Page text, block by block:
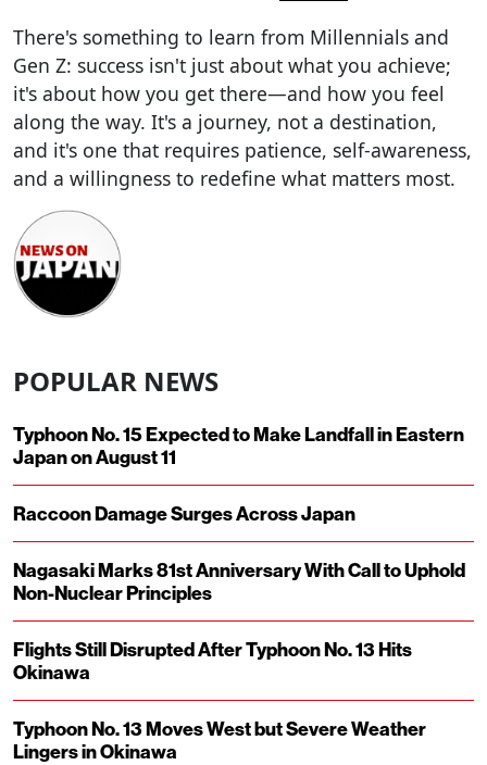
There's something to learn from Millennials and
Gen Z: success isn't just about what you achieve;
it's about how you get there—and how you feel
along the way. It's a journey, not a destination,
and it's one that requires patience, self-awareness,
and a willingness to redefine what matters most.
POPULAR NEWS
Typhoon No. 15 Expected to Make Landfall in Eastern
Japan on August 11
Raccoon Damage Surges Across Japan
Nagasaki Marks 81st Anniversary With Call to Uphold
Non-Nuclear Principles
Flights Still Disrupted After Typhoon No. 13 Hits
Okinawa
Typhoon No. 13 Moves West but Severe Weather
Lingers in Okinawa